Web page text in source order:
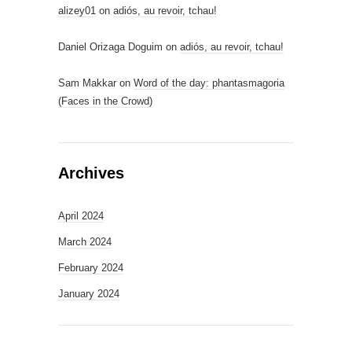
alizey01 on adiós, au revoir, tchau!
Daniel Orizaga Doguim on adiós, au revoir, tchau!
Sam Makkar on Word of the day: phantasmagoria
(Faces in the Crowd)
Archives
April 2024
March 2024
February 2024
January 2024